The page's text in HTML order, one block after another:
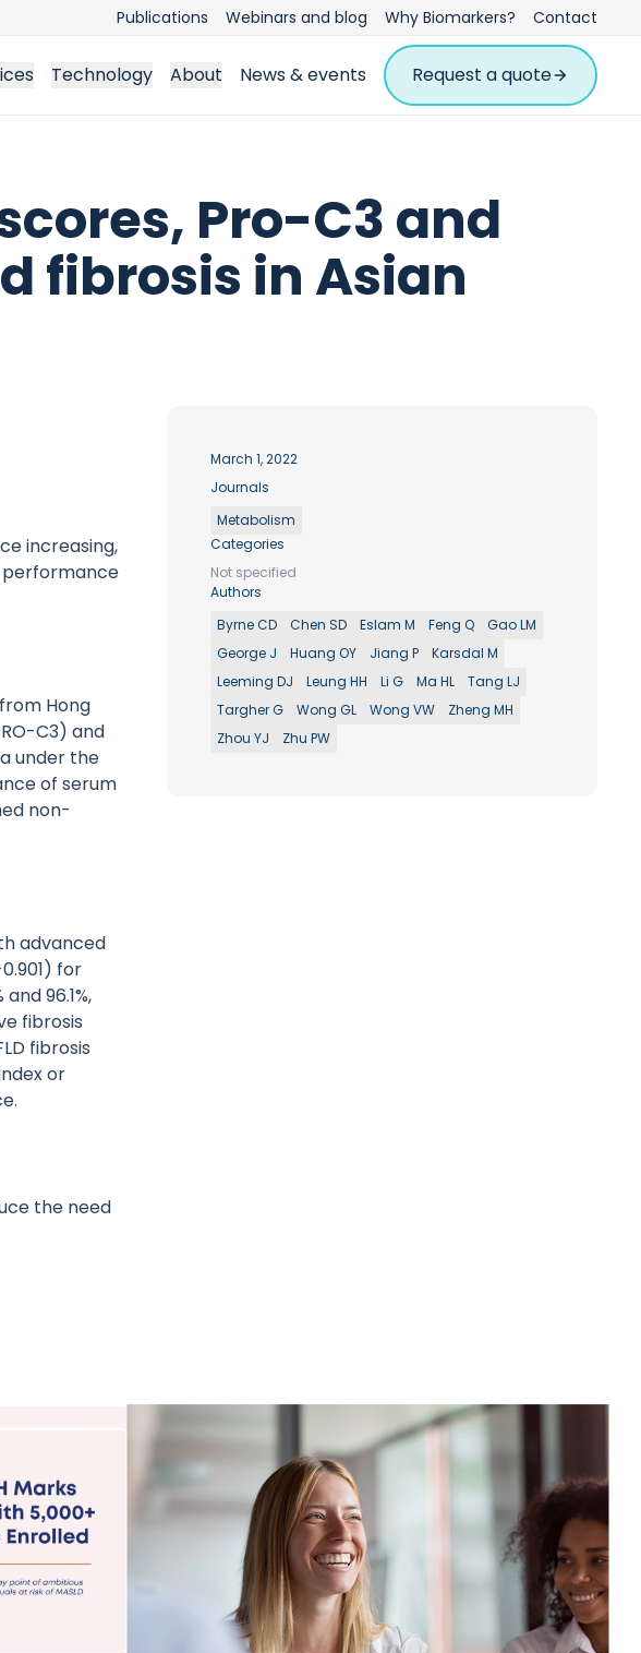
Publications Webinars and blog Why Biomarkers? Contact
Technology About News & events Request a quote
Pro-C3 and
fibrosis in Asian
increasing,
performance
Hong
C3) and
under the
of serum
non-
advanced
for
96.1%,
fibrosis
fibrosis
or
the need
March 1, 2022
Journals
Metabolism
Categories
Not specified
Authors
Byrne CD
Chen SD Eslam M Feng Q
Gao LM
George J
Huang OY Jiang P
Karsdal M
Leeming DJ
Leung HH Li G Ma HL
Tang LJ
Targher G
Wong GL Wong VW
Zheng MH
Zhou YJ
Zhu PW